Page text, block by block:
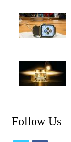
Follow Us